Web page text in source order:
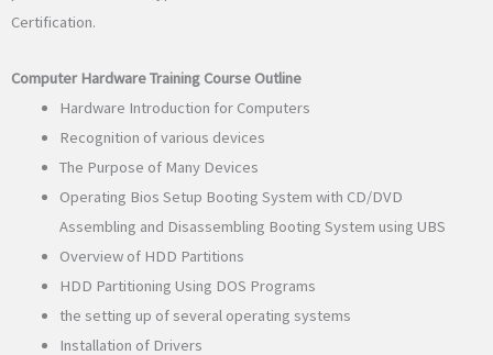
Certification.
Computer Hardware Training Course Outline
Hardware Introduction for Computers
Recognition of various devices
The Purpose of Many Devices
Operating Bios Setup Booting System with CD/DVD
Assembling and Disassembling Booting System using UBS
Overview of HDD Partitions
HDD Partitioning Using DOS Programs
the setting up of several operating systems
Installation of Drivers